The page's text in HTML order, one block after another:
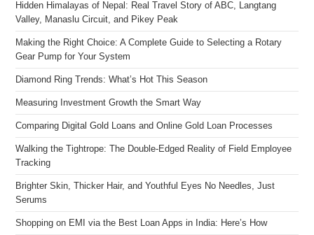
Hidden Himalayas of Nepal: Real Travel Story of ABC, Langtang
Valley, Manaslu Circuit, and Pikey Peak
Making the Right Choice: A Complete Guide to Selecting a Rotary
Gear Pump for Your System
Diamond Ring Trends: What’s Hot This Season
Measuring Investment Growth the Smart Way
Comparing Digital Gold Loans and Online Gold Loan Processes
Walking the Tightrope: The Double-Edged Reality of Field Employee
Tracking
Brighter Skin, Thicker Hair, and Youthful Eyes No Needles, Just
Serums
Shopping on EMI via the Best Loan Apps in India: Here’s How